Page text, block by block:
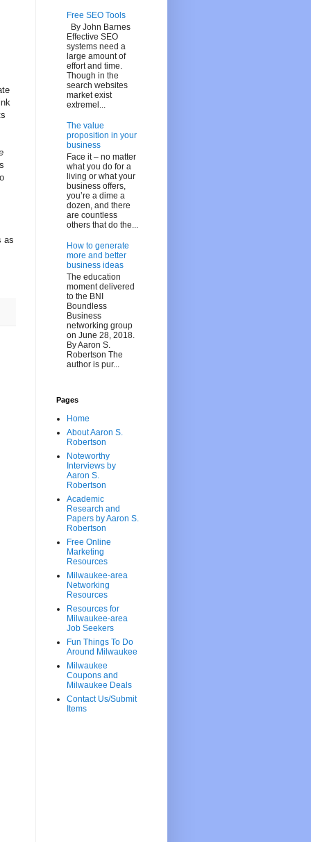
as
Free SEO Tools
By John Barnes
Effective SEO
systems need a
large amount of
effort and time.
Though in the
search websites
market exist
extremel...
The value
proposition in your
business
Face it – no matter
what you do for a
living or what your
business offers,
you’re a dime a
dozen, and there
are countless
others that do the...
How to generate
more and better
business ideas
The education
moment delivered
to the BNI
Boundless
Business
networking group
on June 28, 2018.
By Aaron S.
Robertson The
author is pur...
Pages
Home
About Aaron S.
Robertson
Noteworthy
Interviews by
Aaron S.
Robertson
Academic
Research and
Papers by Aaron S.
Robertson
Free Online
Marketing
Resources
Milwaukee-area
Networking
Resources
Resources for
Milwaukee-area
Job Seekers
Fun Things To Do
Around Milwaukee
Milwaukee
Coupons and
Milwaukee Deals
Contact Us/Submit
Items